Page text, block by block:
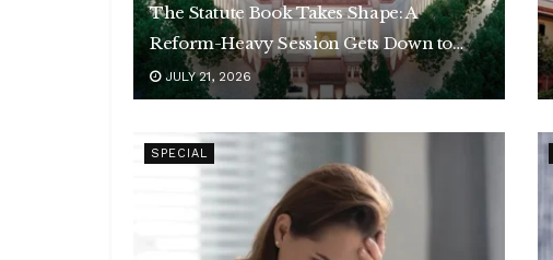
The Statute Book Takes Shape: A
Reform-Heavy Session Gets Down to
Business
JULY 21, 2026
SPECIAL